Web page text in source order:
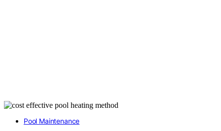
Pool Maintenance